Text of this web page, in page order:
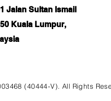
Jalan Sultan Ismail
Kuala Lumpur,
(40444-V). All Rights